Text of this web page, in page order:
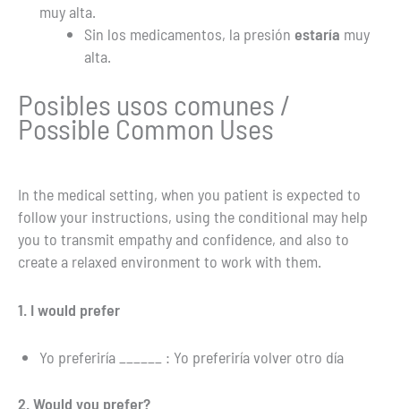
muy alta.
Sin los medicamentos, la presiónestaría muy
alta.
Posibles usos comunes /
Possible Common Uses
In the medical setting, when you patient is expected to
follow your instructions, using the conditional may help
you to transmit empathy and confidence, and also to
create a relaxed environment to work with them.
1. I would prefer
Yo preferiría ______ : Yo preferiría volver otro día
2. Would you prefer?